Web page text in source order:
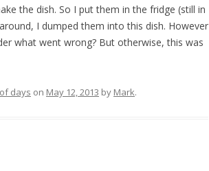
the dish. So I put them in the fridge (still in
I dumped them into this dish. However
what went wrong? But otherwise, this was
days on May 12, 2013 by Mark.